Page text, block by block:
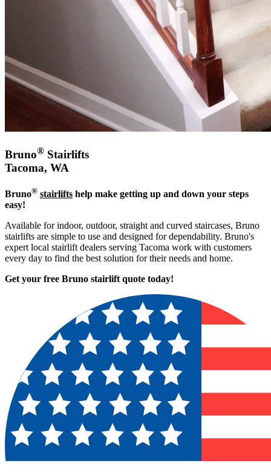
Bruno® Stairlifts
Tacoma, WA
Bruno® stairlifts help make getting up and down your steps
easy!
Available for indoor, outdoor, straight and curved staircases, Bruno
stairlifts are simple to use and designed for dependability. Bruno's
expert local stairlift dealers serving Tacoma work with customers
every day to find the best solution for their needs and home.
Get your free Bruno stairlift quote today!